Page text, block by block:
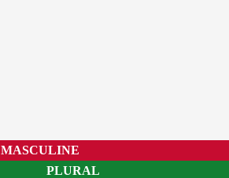
MASCULINE
PLURAL